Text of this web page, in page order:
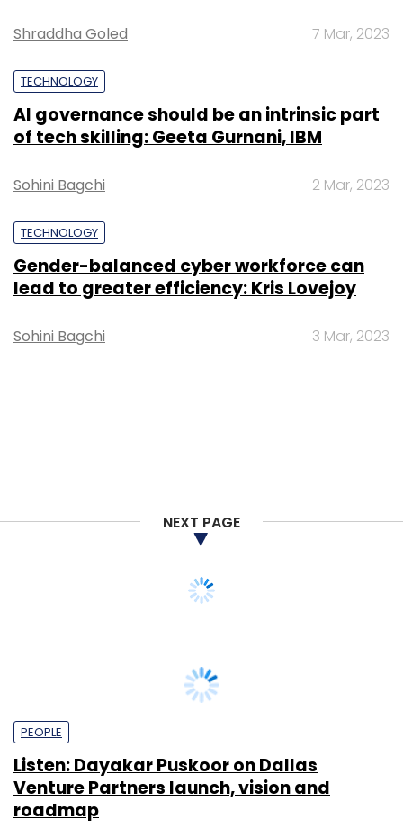
Shraddha Goled 7 Mar, 2023
TECHNOLOGY
AI governance should be an intrinsic part
of tech skilling: Geeta Gurnani, IBM
Sohini Bagchi 2 Mar, 2023
TECHNOLOGY
Gender-balanced cyber workforce can
lead to greater efficiency: Kris Lovejoy
Sohini Bagchi 3 Mar, 2023
NEXT PAGE
Venture Partners launch, vision and
roadmap
Shweta Sharma